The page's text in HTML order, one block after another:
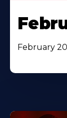
February